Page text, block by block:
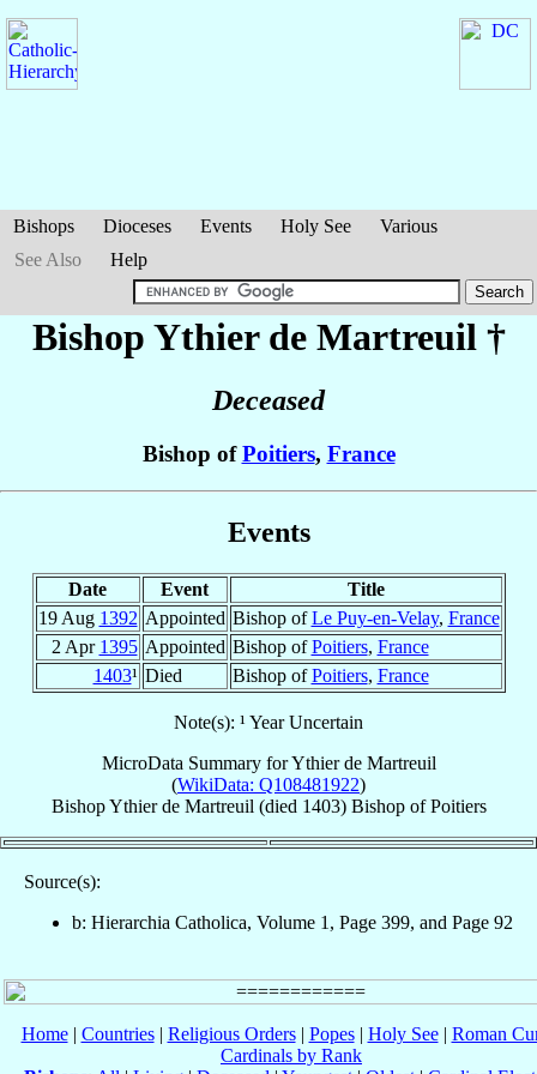
Bishops Dioceses Events Holy See
Various
See Also
Help
Bishop Ythier de Martreuil †
Deceased
Bishop ofPoitiers, France
Events
Date Event
Title
19 Aug 1392 Appointed Bishop ofLe Puy-en-Velay, France
2 Apr 1395 Appointed Bishop ofPoitiers, France
1403¹ Died Bishop ofPoitiers, France
Note(s): ¹ Year Uncertain
MicroData Summary forYthier de Martreuil
(WikiData: Q108481922)
Bishop Ythier de Martreuil (died 1403) BishopofPoitiers
Source(s):
b: Hierarchia Catholica, Volume 1, Page 399, and Page 92
Home| Countries| Religious Orders| Popes| Holy See| Roman
Cardinals by Rank